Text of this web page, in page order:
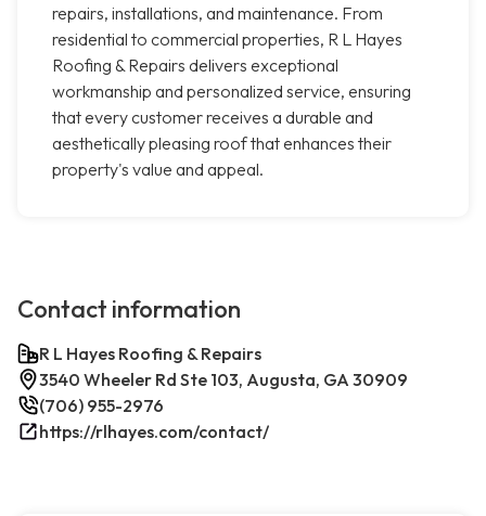
repairs, installations, and maintenance. From
residential to commercial properties, R L Hayes
Roofing & Repairs delivers exceptional
workmanship and personalized service, ensuring
that every customer receives a durable and
aesthetically pleasing roof that enhances their
property's value and appeal.
Contact information
R L Hayes Roofing & Repairs
3540 Wheeler Rd Ste 103, Augusta, GA 30909
(706) 955-2976
https://rlhayes.com/contact/